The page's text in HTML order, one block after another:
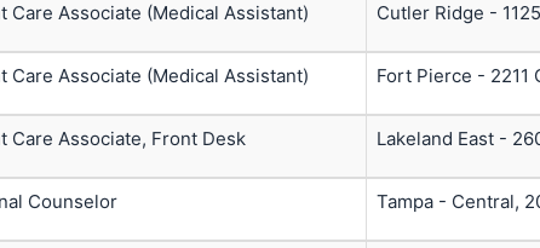
Care Associate (Medical Assistant) Cutler Ridge -
Care Associate (Medical Assistant) Fort Pierce - 2211
Care Associate, Front Desk Lakeland East -
Counselor Tampa - Central,